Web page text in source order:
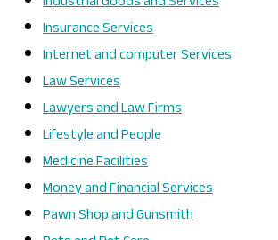
Insurance Services
Internet and computer Services
Law Services
Lawyers and Law Firms
Lifestyle and People
Medicine Facilities
Money and Financial Services
Pawn Shop and Gunsmith